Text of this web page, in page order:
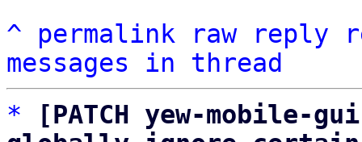
^ permalink raw reply
messages in thread
*
[PATCH yew-mobile-